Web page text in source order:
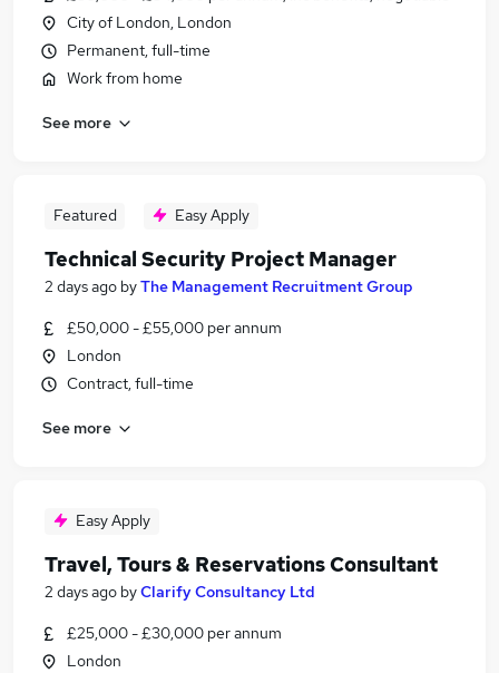
City of London, London
Permanent, full-time
Work from home
See more
Featured Easy Apply
Technical Security Project Manager
2 days ago byThe Management Recruitment Group
£50,000 - £55,000 per annum
London
Contract, full-time
See more
Easy Apply
Travel, Tours & Reservations Consultant
2 days ago byClarify Consultancy Ltd
£25,000 - £30,000 per annum
London